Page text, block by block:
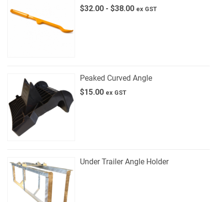
$32.00 - $38.00 ex GST
Peaked Curved Angle
$15.00 ex GST
Under Trailer Angle Holder